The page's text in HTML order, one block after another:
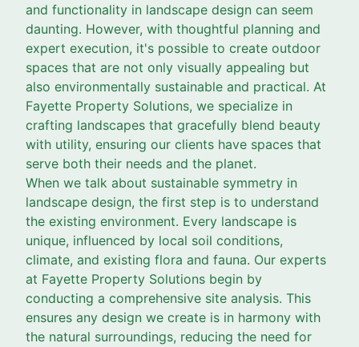
and functionality in landscape design can seem
daunting. However, with thoughtful planning and
expert execution, it's possible to create outdoor
spaces that are not only visually appealing but
also environmentally sustainable and practical. At
Fayette Property Solutions, we specialize in
crafting landscapes that gracefully blend beauty
with utility, ensuring our clients have spaces that
serve both their needs and the planet.
When we talk about sustainable symmetry in
landscape design, the first step is to understand
the existing environment. Every landscape is
unique, influenced by local soil conditions,
climate, and existing flora and fauna. Our experts
at Fayette Property Solutions begin by
conducting a comprehensive site analysis. This
ensures any design we create is in harmony with
the natural surroundings, reducing the need for